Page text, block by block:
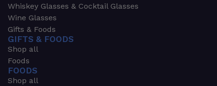
Whiskey Glasses & Cocktail Glasses
Wine Glasses
Gifts & Foods
GIFTS & FOODS
Shop all
Foods
FOODS
Shop all